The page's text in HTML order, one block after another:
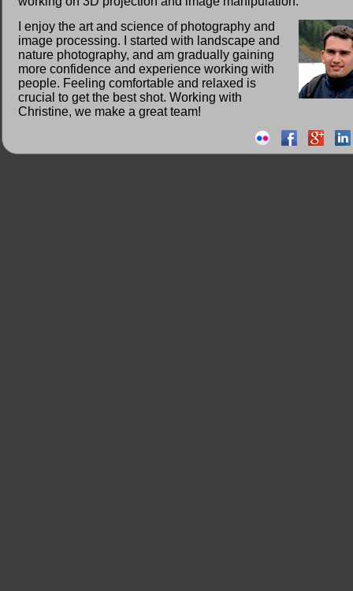
I enjoy the art and science of photography and
image processing. I started with landscape and
nature photography, and am gradually gaining
more confidence and experience working with
people. Feeling comfortable and relaxed is
crucial to get the best shot. Working with
Christine, we make a great team!